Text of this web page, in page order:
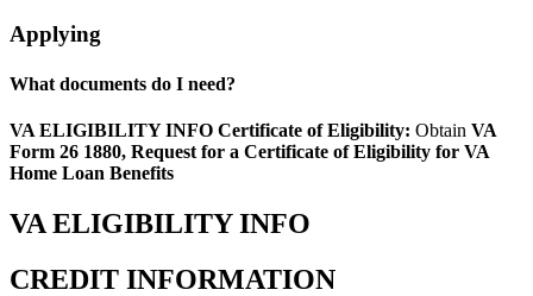
Applying
What documents do I need?
VA ELIGIBILITY INFO Certificate of Eligibility: Obtain VA
Form 26 1880, Request for a Certificate of Eligibility for VA
Home Loan Benefits
VA ELIGIBILITY INFO
CREDIT INFORMATION